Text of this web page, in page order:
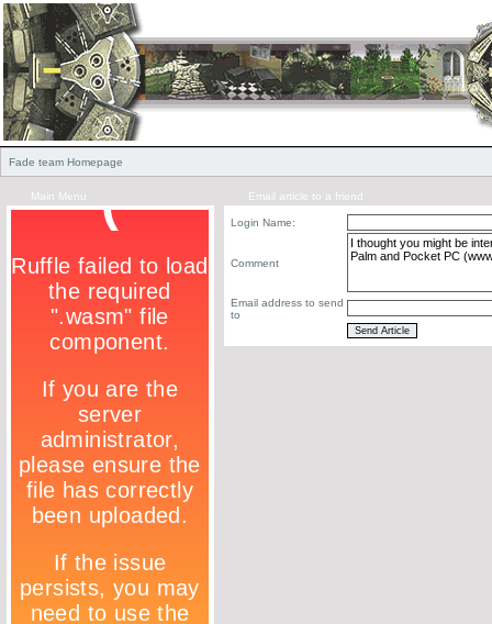
Fade team Homepage
Main Menu Email article to a friend
Login Name:
Comment
Email address to send
to